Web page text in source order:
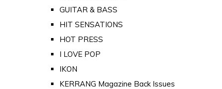
GUITAR & BASS
HIT SENSATIONS
HOT PRESS
I LOVE POP
IKON
KERRANG Magazine Back Issues